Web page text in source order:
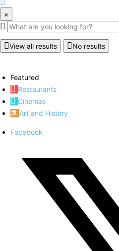
×
View all results No results
Featured
Restaurants
Cinemas
Art and History
Facebook